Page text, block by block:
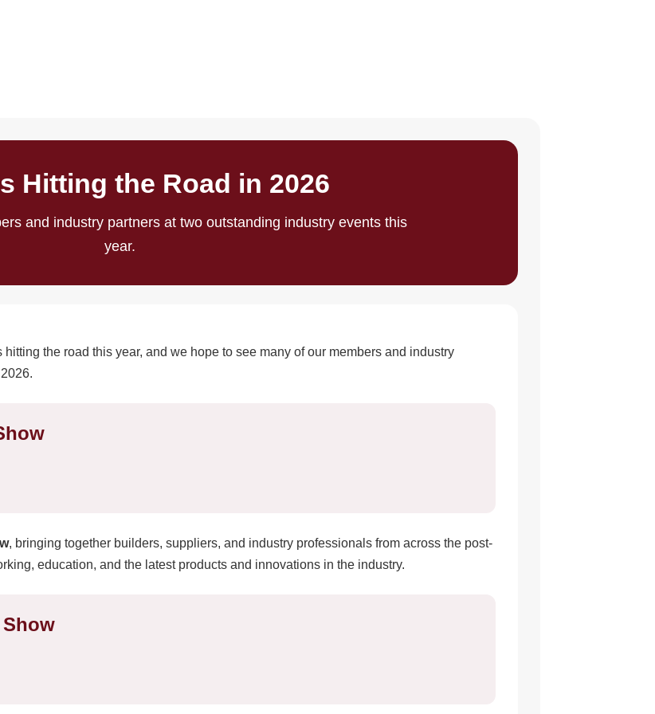
Hitting the Road in 2026
and industry partners at two outstanding industry events this
year.
hitting the road this year, and we hope to see many of our members and industry
, bringing together builders, suppliers, and industry professionals from across the post-
education, and the latest products and innovations in the industry.